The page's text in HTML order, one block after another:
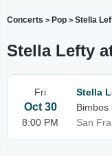
Concerts > Pop > Stella
Stella Lefty
Fri
Oct 30
8:00 PM
Stella
Bimbos
San